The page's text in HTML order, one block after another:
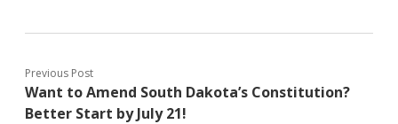
Previous Post
Want to Amend South Dakota’s Constitution?
Better Start by July 21!